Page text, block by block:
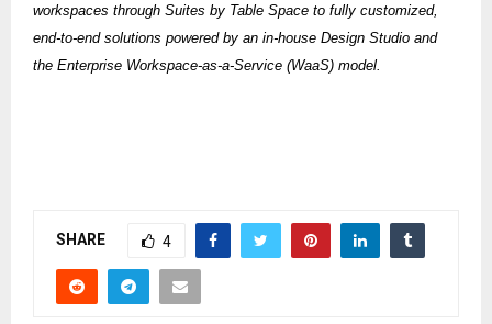
workspaces through Suites by Table Space to fully customized,
end-to-end solutions powered by an in-house Design Studio and
the Enterprise Workspace-as-a-Service (WaaS) model.
SHARE 4